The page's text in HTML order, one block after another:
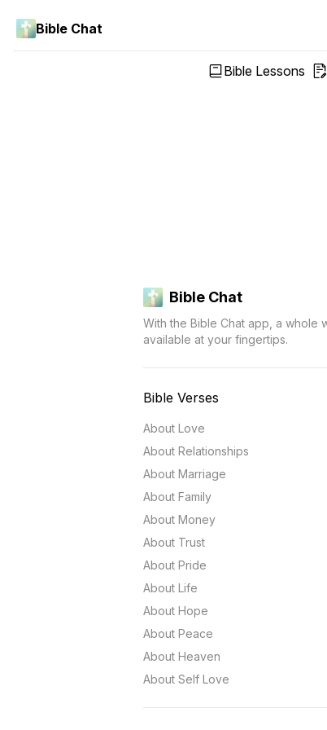
Bible Chat
Bible Lessons
Bible Chat
With the Bible Chat app, a whole
available at your fingertips.
Bible Verses
About Love
About Relationships
About Marriage
About Family
About Money
About Trust
About Pride
About Life
About Hope
About Peace
About Heaven
About Self Love